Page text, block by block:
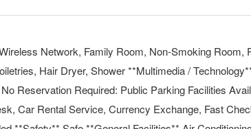
Network, Family Room, Non-Smoking Room,
Hair Dryer, Shower **Multimedia /
Reservation Required: Public Parking Facilities
Car Rental Service, Currency Exchange, Fast